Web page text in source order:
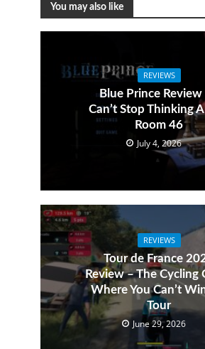
You may also like
REVIEWS
Blue Prince Review
Can’t Stop Thinking
Room 46
July 4, 2026
REVIEWS
Tour de France
Review – The Cycling
Where You Can’t
Tour
June 29, 2026